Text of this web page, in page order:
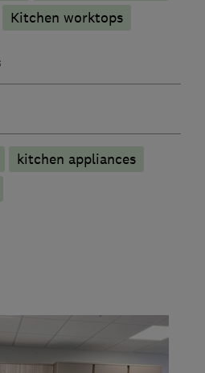
Kitchen worktops
kitchen appliances